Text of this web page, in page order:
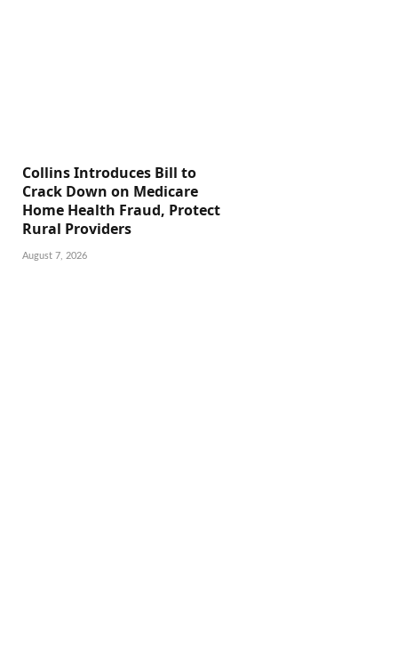
Collins Introduces Bill to
Crack Down on Medicare
Home Health Fraud, Protect
Rural Providers
August 7, 2026